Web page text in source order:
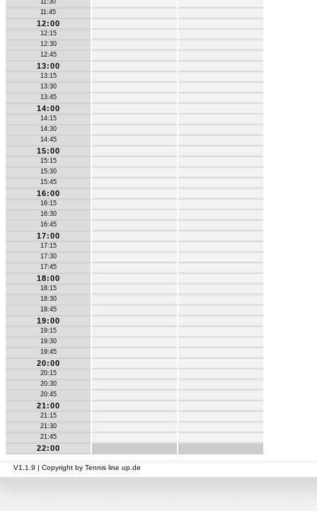
11:30
11:45
12:00
12:15
12:30
12:45
13:00
13:15
13:30
13:45
14:00
14:15
14:30
14:45
15:00
15:15
15:30
15:45
16:00
16:15
16:30
16:45
17:00
17:15
17:30
17:45
18:00
18:15
18:30
18:45
19:00
19:15
19:30
19:45
20:00
20:15
20:30
20:45
21:00
21:15
21:30
21:45
22:00
V1.1.9 | Copyright by Tennis line up.de